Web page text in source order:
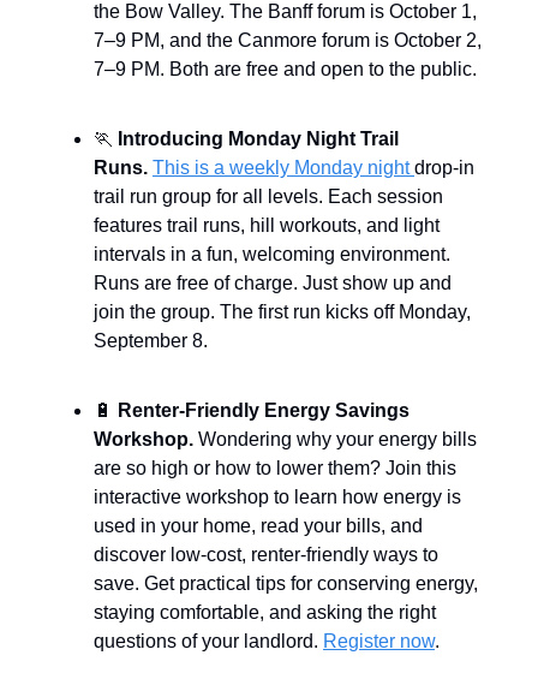
the Bow Valley. The Banff forum is October 1,
7–9 PM, and the Canmore forum is October 2,
7–9 PM. Both are free and open to the public.
🏃
Introducing Monday Night Trail
Runs. This is a weekly Monday nightdrop-in
trail run group for all levels. Each session
features trail runs, hill workouts, and light
intervals in a fun, welcoming environment.
Runs are free of charge. Just show up and
join the group. The first run kicks off Monday,
September 8.
🔋
Renter-Friendly Energy Savings
Workshop. Wondering why your energy bills
are so high or how to lower them? Join this
interactive workshop to learn how energy is
used in your home, read your bills, and
discover low-cost, renter-friendly ways to
save. Get practical tips for conserving energy,
staying comfortable, and asking the right
questions of your landlord. Register now.